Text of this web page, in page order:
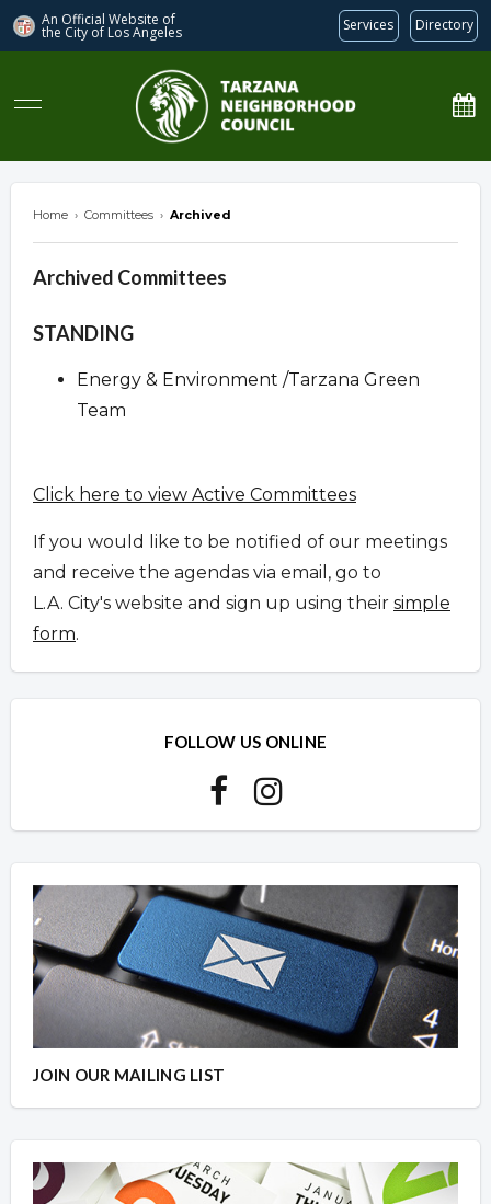
An Official Website of
the City of Los Angeles Services Directory
Home › Committees › Archived
Archived Committees
Overview
STANDING
Energy & Environment /Tarzana Green
Team
Click here to view Active Committees
If you would like to be notified of our meetings
and receive the agendas via email, go to
L.A. City's website and sign up using their simple
form.
FOLLOW US ONLINE
JOIN OUR MAILING LIST